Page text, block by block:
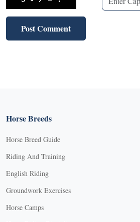
Horse Breeds
Horse Breed Guide
Riding And Training
English Riding
Groundwork Exercises
Horse Camps